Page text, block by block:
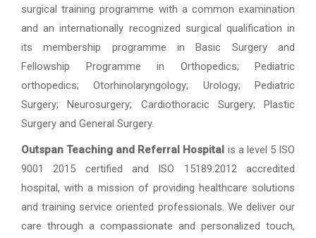
surgical training programme with a common examination
and an internationally recognized surgical qualification in
its membership programme in Basic Surgery and
Fellowship Programme in Orthopedics; Pediatric
orthopedics; Otorhinolaryngology; Urology; Pediatric
Surgery; Neurosurgery; Cardiothoracic Surgery; Plastic
Surgery and General Surgery.
Outspan Teaching and Referral Hospital is a level 5 ISO
9001 2015 certified and ISO 15189:2012 accredited
hospital, with a mission of providing healthcare solutions
and training service oriented professionals. We deliver our
care through a compassionate and personalized touch,